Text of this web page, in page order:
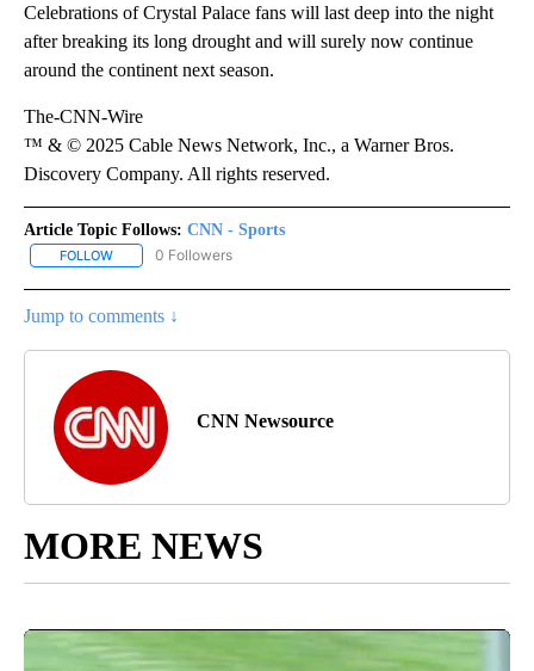
Celebrations of Crystal Palace fans will last deep into the night
after breaking its long drought and will surely now continue
around the continent next season.
The-CNN-Wire
™ & © 2025 Cable News Network, Inc., a Warner Bros.
Discovery Company. All rights reserved.
Article Topic Follows: CNN - Sports
FOLLOW FOLLOW "CNN - SPORTS" TO RECEIVE NOTIFICATIONS ABOUT
0 Followers
Jump to comments ↓
CNN Newsource
MORE NEWS